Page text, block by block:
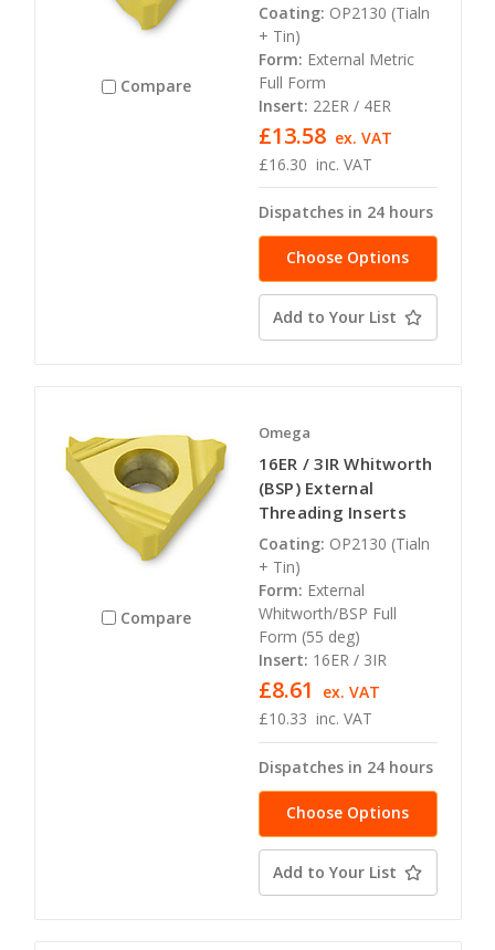
Compare
Coating: OP2130 (Tialn
+ Tin)
Form: External Metric
Full Form
Insert: 22ER / 4ER
£16.30 inc. VAT
£13.58 ex. VAT
Dispatches in 24 hours
Choose Options
Add to Your List
Compare
Omega
16ER / 3IR Whitworth
(BSP) External
Threading Inserts
Coating: OP2130 (Tialn
+ Tin)
Form: External
Whitworth/BSP Full
Form (55 deg)
Insert: 16ER / 3IR
£10.33 inc. VAT
£8.61 ex. VAT
Dispatches in 24 hours
Choose Options
Add to Your List